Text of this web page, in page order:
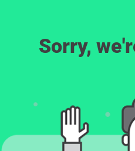
Sorry,